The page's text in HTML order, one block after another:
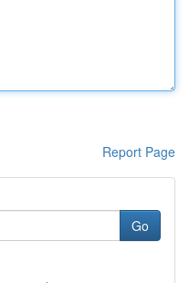
Report Page
Go